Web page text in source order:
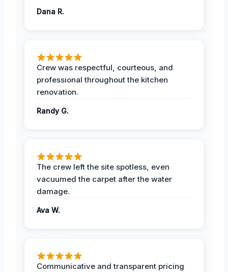
Dana R.
Crew was respectful, courteous, and
professional throughout the kitchen
renovation.
Randy G.
The crew left the site spotless, even
vacuumed the carpet after the water
damage.
Ava W.
Communicative and transparent pricing